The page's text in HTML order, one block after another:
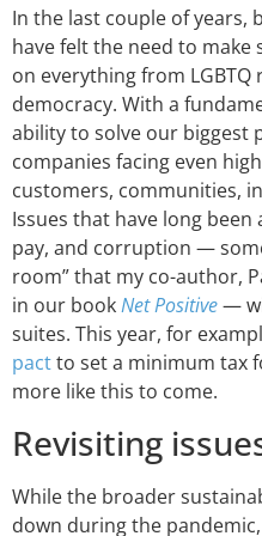
In the last couple of years,
have felt the need to
on everything from
democracy. With a
ability to solve our biggest
companies facing even
customers, communities,
Issues that have long been
pay, and corruption —
room” that my co-author,
in our bookNet Positive—
suites. This year, for
pactto set a minimum tax
more like this to come.
Revisiting
While the broader
down during the